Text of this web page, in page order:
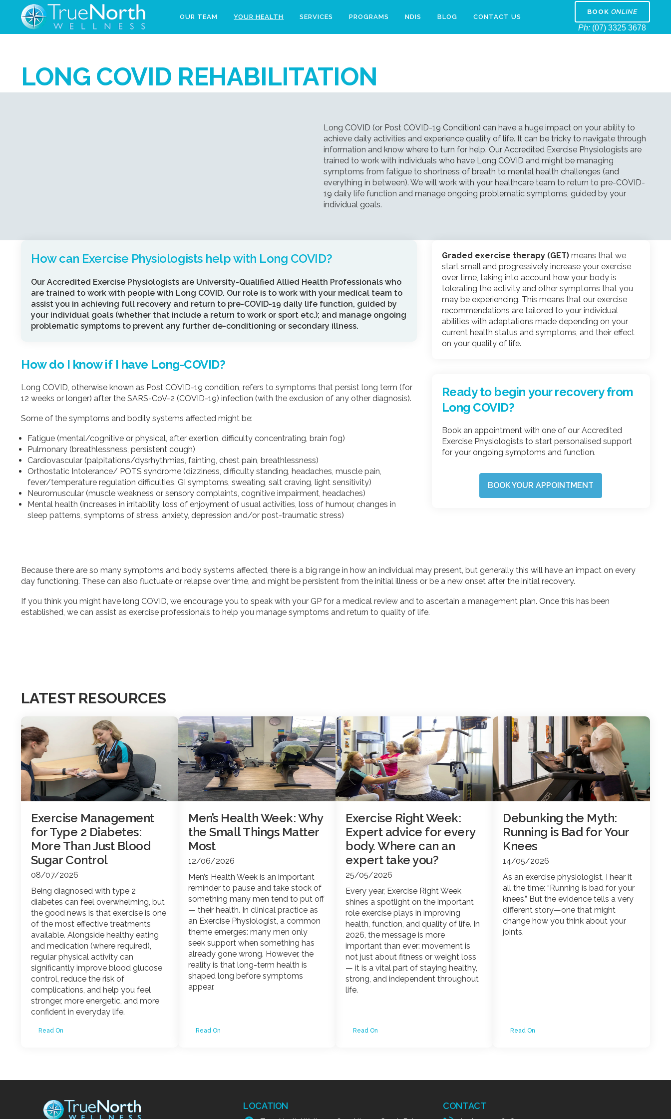
OUR TEAM YOUR HEALTH SERVICES PROGRAMS NDIS BLOG CONTACT US
BOOK ONLINE
Ph: (07) 3325 3678
LONG COVID REHABILITATION
Long COVID (or Post COVID-19 Condition) can have a huge impact on your ability to
achieve daily activities and experience quality of life. It can be tricky to navigate through
information and know where to turn for help. Our Accredited Exercise Physiologists are
trained to work with individuals who have Long COVID and might be managing
symptoms from fatigue to shortness of breath to mental health challenges (and
everything in between). We will work with your healthcare team to return to pre-COVID-
19 daily life function and manage ongoing problematic symptoms, guided by your
individual goals.
How can Exercise Physiologists help with Long COVID?
Our Accredited Exercise Physiologists are University-Qualified Allied Health Professionals who
are trained to work with people with Long COVID. Our role is to work with your medical team to
assist you in achieving full recovery and return to pre-COVID-19 daily life function, guided by
your individual goals (whether that include a return to work or sport etc.); and manage ongoing
problematic symptoms to prevent any further de-conditioning or secondary illness.
How do I know if I have Long-COVID?
Long COVID, otherwise known as Post COVID-19 condition, refers to symptoms that persist long term (for
12 weeks or longer) after the SARS-CoV-2 (COVID-19) infection (with the exclusion of any other diagnosis).
Some of the symptoms and bodily systems affected might be:
Fatigue (mental/cognitive or physical, after exertion, difficulty concentrating, brain fog)
Pulmonary (breathlessness, persistent cough)
Cardiovascular (palpitations/dysrhythmias, fainting, chest pain, breathlessness)
Orthostatic Intolerance/ POTS syndrome (dizziness, difficulty standing, headaches, muscle pain,
fever/temperature regulation difficulties, GI symptoms, sweating, salt craving, light sensitivity)
Neuromuscular (muscle weakness or sensory complaints, cognitive impairment, headaches)
Mental health (increases in irritability, loss of enjoyment of usual activities, loss of humour, changes in
sleep patterns, symptoms of stress, anxiety, depression and/or post-traumatic stress)
Graded exercise therapy (GET)means that we
start small and progressively increase your exercise
over time, taking into account how your body is
tolerating the activity and other symptoms that you
may be experiencing. This means that our exercise
recommendations are tailored to your individual
abilities with adaptations made depending on your
current health status and symptoms, and their effect
on your quality of life.
Ready to begin your recovery from
Long COVID?
Book an appointment with one of our Accredited
Exercise Physiologists to start personalised support
for your ongoing symptoms and function.
BOOK YOUR APPOINTMENT
Because there are so many symptoms and body systems affected, there is a big range in how an individual may present, but generally this will have an impact on every
day functioning. These can also fluctuate or relapse over time, and might be persistent from the initial illness or be a new onset after the initial recovery.
If you think you might have long COVID, we encourage you to speak with your GP for a medical review and to ascertain a management plan. Once this has been
established, we can assist as exercise professionals to help you manage symptoms and return to quality of life.
LATEST RESOURCES
Exercise Management
for Type 2 Diabetes:
More Than Just Blood
Sugar Control
08/07/2026
Being diagnosed with type 2
diabetes can feel overwhelming, but
the good news is that exercise is one
of the most effective treatments
available. Alongside healthy eating
and medication (where required),
regular physical activity can
significantly improve blood glucose
control, reduce the risk of
complications, and help you feel
stronger, more energetic, and more
confident in everyday life.
Read On
Men’s Health Week: Why
the Small Things Matter
Most
12/06/2026
Men’s Health Week is an important
reminder to pause and take stock of
something many men tend to put off
— their health. In clinical practice as
an Exercise Physiologist, a common
theme emerges: many men only
seek support when something has
already gone wrong. However, the
reality is that long-term health is
shaped long before symptoms
appear.
Read On
Exercise Right Week:
Expert advice for every
body. Where can an
expert take you?
25/05/2026
Every year, Exercise Right Week
shines a spotlight on the important
role exercise plays in improving
health, function, and quality of life. In
2026, the message is more
important than ever: movement is
not just about fitness or weight loss
— it is a vital part of staying healthy,
strong, and independent throughout
life.
Read On
Debunking the Myth:
Running is Bad for Your
Knees
14/05/2026
As an exercise physiologist, I hear it
all the time: “Running is bad for your
knees.” But the evidence tells a very
different story—one that might
change how you think about your
joints.
Read On
LOCATION CONTACT